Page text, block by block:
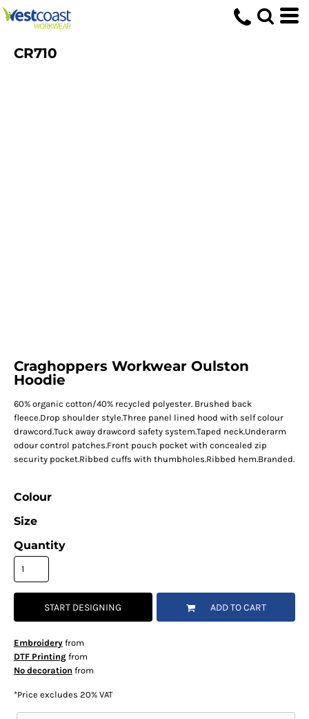
CR710
Craghoppers Workwear Oulston
Hoodie
60% organic cotton/40% recycled polyester. Brushed back
fleece.Drop shoulder style.Three panel lined hood with self colour
drawcord.Tuck away drawcord safety system.Taped neck.Underarm
odour control patches.Front pouch pocket with concealed zip
security pocket.Ribbed cuffs with thumbholes.Ribbed hem.Branded.
Colour
Size
Quantity
START DESIGNING ADD TO CART
Embroideryfrom
DTF Printingfrom
No decoration from
*Price excludes 20% VAT